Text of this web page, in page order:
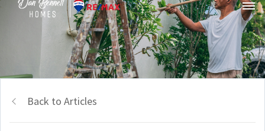
Back to Articles